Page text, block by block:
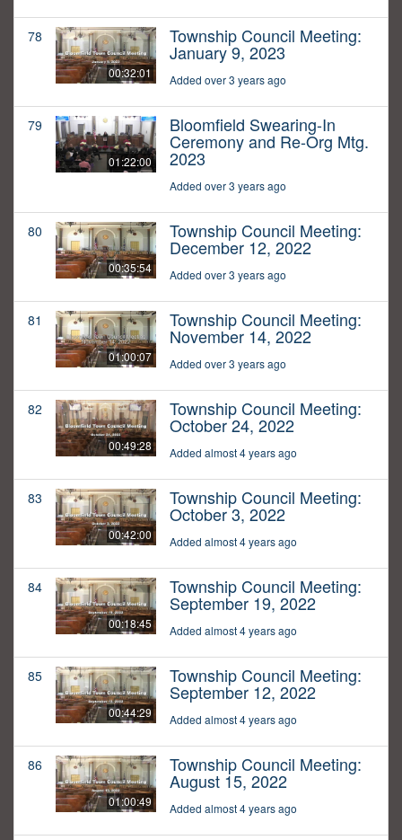
78
00:32:01
Township Council Meeting:
January 9, 2023
Added over 3 years ago
79
01:22:00
Bloomfield Swearing-In
Ceremony and Re-Org Mtg.
2023
Added over 3 years ago
80
00:35:54
Township Council Meeting:
December 12, 2022
Added over 3 years ago
81
01:00:07
Township Council Meeting:
November 14, 2022
Added over 3 years ago
82
00:49:28
Township Council Meeting:
October 24, 2022
Added almost 4 years ago
83
00:42:00
Township Council Meeting:
October 3, 2022
Added almost 4 years ago
84
00:18:45
Township Council Meeting:
September 19, 2022
Added almost 4 years ago
85
00:44:29
Township Council Meeting:
September 12, 2022
Added almost 4 years ago
86
01:00:49
Township Council Meeting:
August 15, 2022
Added almost 4 years ago